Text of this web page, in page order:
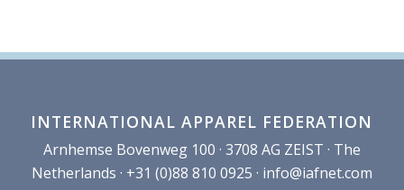
INTERNATIONAL APPAREL FEDERATION
Arnhemse Bovenweg 100 · 3708 AG ZEIST · The
Netherlands · +31 (0)88 810 0925 · info@iafnet.com